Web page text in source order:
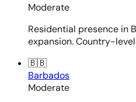
Moderate
Residential presence in
expansion. Country-
🇧🇧
Barbados
Moderate